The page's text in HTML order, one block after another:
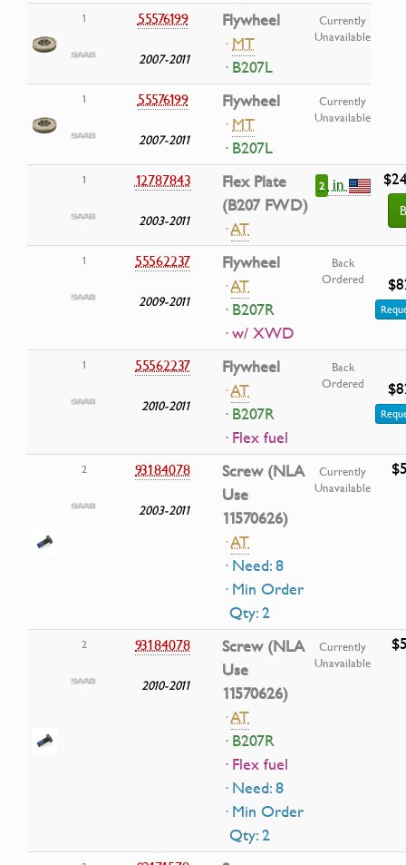
1 55576199
2007-2011
Flywheel
·MT
· B207L
Currently
Unavailable
1 55576199
2007-2011
Flywheel
·MT
· B207L
Currently
Unavailable
1 12787843
2003-2011
Flex Plate
(B207 FWD)
·AT
2 in
1 55562237
2009-2011
Flywheel
·AT
· B207R
· w/ XWD
Back
Ordered
1 55562237
2010-2011
Flywheel
·AT
· B207R
· Flex fuel
Back
Ordered
2 93184078
2003-2011
Screw (NLA
Use
11570626)
·AT
· Need: 8
· Min Order
Qty: 2
Currently
Unavailable
2 93184078
2010-2011
Screw (NLA
Use
11570626)
·AT
· B207R
· Flex fuel
· Need: 8
· Min Order
Qty: 2
Currently
Unavailable